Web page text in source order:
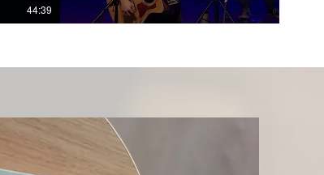
44:39